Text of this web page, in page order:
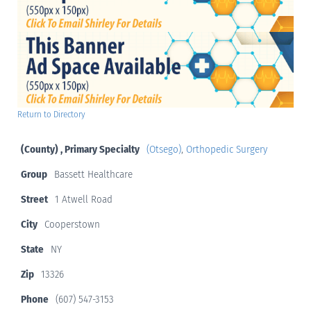
Return to Directory
(County) , Primary Specialty (Otsego), Orthopedic Surgery
Group
Bassett Healthcare
Street
1 Atwell Road
City
Cooperstown
State
NY
Zip
13326
Phone (607) 547-3153